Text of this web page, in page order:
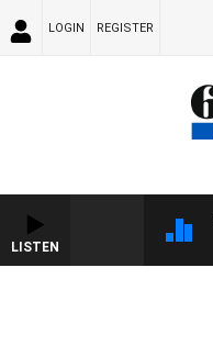
LOGIN REGISTER
LISTEN